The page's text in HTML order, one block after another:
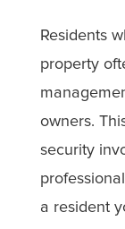
Residents
property
owners.
security
a resident